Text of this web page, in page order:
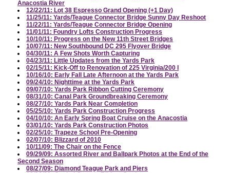
Anacostia River
12/22/11: Lot 38 Espresso Grand Opening (+1 Day)
11/25/11: Yards/Teague Connector Bridge Sunny Day Reshoot
11/22/11: Yards/Teague Connector Bridge Opening
11/01/11: Foundry Lofts Construction Progress
10/10/11: Progress on the New 11th Street Bridges
10/07/11: New Southbound DC 295 Flyover Bridge
04/30/11: A Few Shots Worth Capturing
04/23/11: Little Updates from the Yards Park
02/15/11: Kick-Off to Renovation of 225 Virginia/200 I
10/16/10: Early Fall Late Afternoon at the Yards Park
09/24/10: Nighttime at the Yards Park
09/07/10: Yards Park Ribbon Cutting Ceremony
08/31/10: Canal Park Groundbreaking Ceremony
08/27/10: Yards Park Near Completion
05/25/10: Yards Park Construction Progress
04/10/10: An Early Spring Boat Cruise on the Anacostia
03/01/10: Yards Park Construction Photos
02/25/10: Trapeze School Pre-Opening
02/07/10: Blizzard of 2010
10/11/09: The Chair on the Fence
09/29/09: Assorted River and Ballpark Photos at the End of the
Second Season
08/27/09: Diamond Teague Park and Piers